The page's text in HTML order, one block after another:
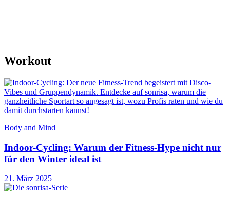
Workout
Body and Mind
Indoor-Cycling: Warum der Fitness-Hype nicht nur
für den Winter ideal ist
21. März 2025